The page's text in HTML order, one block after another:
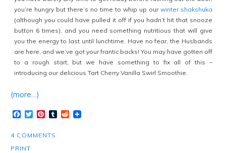
you’re hungry but there’s no time to whip up our winter shakshuka
(although you could have pulled it off if you hadn’t hit that snooze
button 6 times), and you need something nutritious that will give
you the energy to last until lunchtime. Have no fear, the Husbands
are here, and we’ve got your frantic backs! You may have gotten off
to a rough start, but we have something to fix all of this –
introducing our delicious Tart Cherry Vanilla Swirl Smoothie.
(more…)
Facebook
TwitterPinterest
Tumblr
Reddit
4 COMMENTS
PRINT